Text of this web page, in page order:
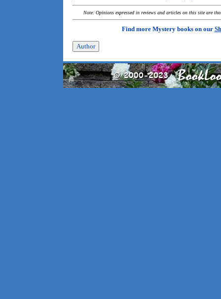
Note: Opinions expressed in reviews and articles on this site are
Find more Mystery books on our